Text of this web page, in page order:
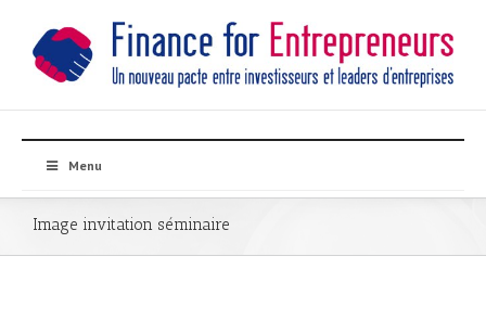
Menu
Image invitation séminaire